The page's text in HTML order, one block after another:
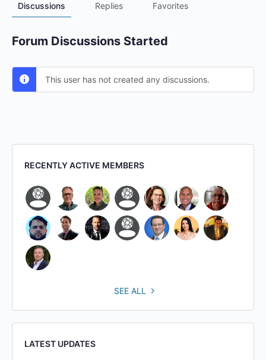
Discussions Replies Favorites
Forum Discussions Started
This user has not created any discussions.
RECENTLY ACTIVE MEMBERS
SEE ALL
LATEST UPDATES